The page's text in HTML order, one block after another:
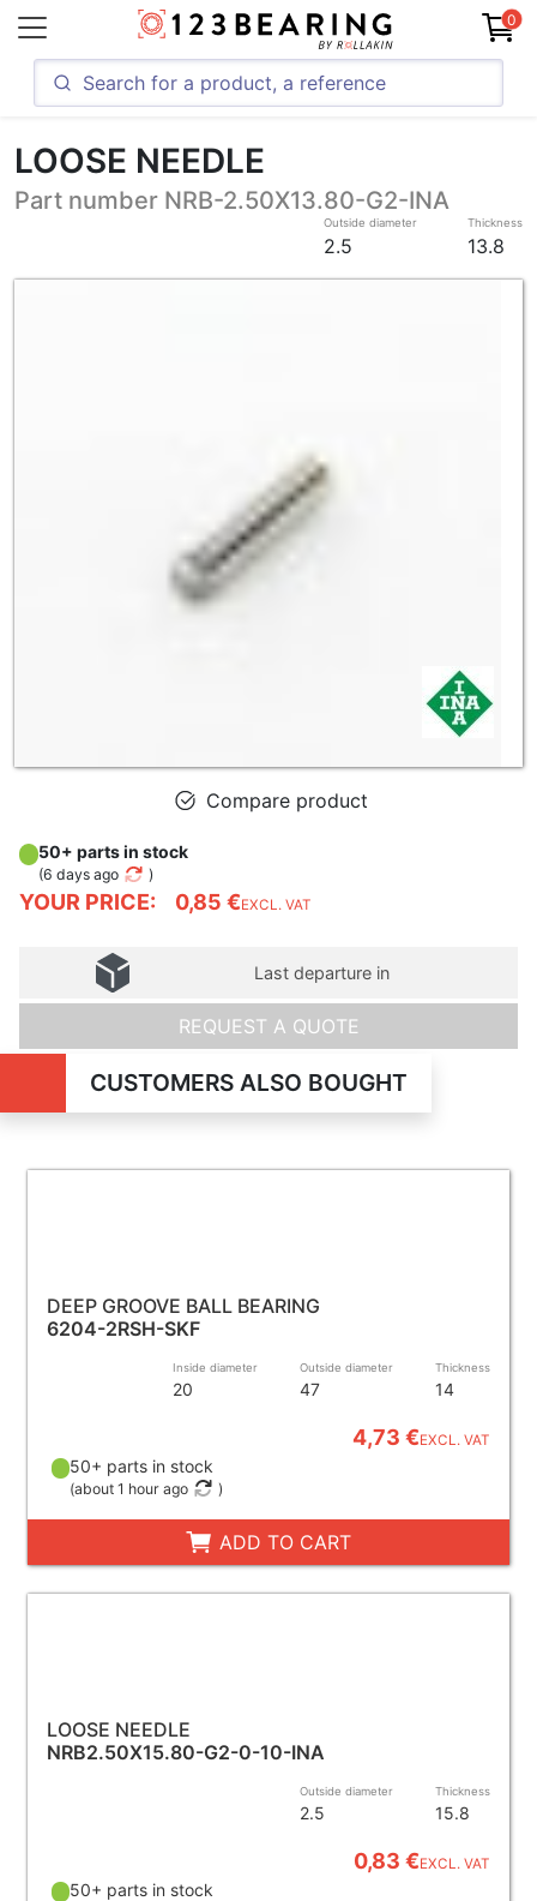
0
LOOSE NEEDLE
Part number NRB-2.50X13.80-G2-INA
Outside diameter
2.5
Thickness
13.8
Compare product
YOUR PRICE: 0,85 €EXCL. VAT
50+ parts in stock
(6 days ago )
Last departure in
REQUEST A QUOTE
CUSTOMERS ALSO BOUGHT
DEEP GROOVE BALL BEARING
6204-2RSH-SKF
Inside diameter
20
Outside diameter
47
Thickness
14
4,73 €EXCL. VAT
50+ parts in stock
(about 1 hour ago )
ADD TO CART
LOOSE NEEDLE
NRB2.50X15.80-G2-0-10-INA
Outside diameter
2.5
Thickness
15.8
0,83 €EXCL. VAT
50+ parts in stock